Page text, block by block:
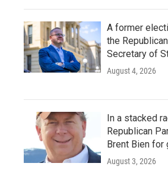
A former
the
Secretary of
August 4, 2026
In a stacked
Republican
Brent Bien for
August 3, 2026